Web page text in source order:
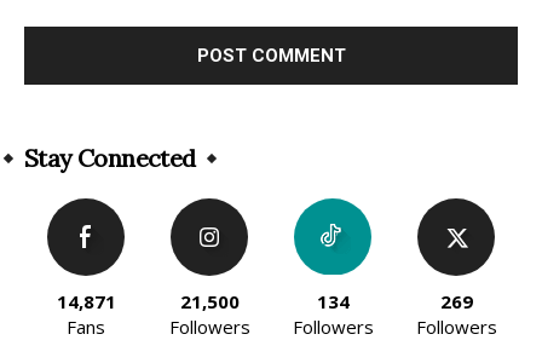
Stay Connected
14,871
Fans
21,500
Followers
134
Followers
269
Followers